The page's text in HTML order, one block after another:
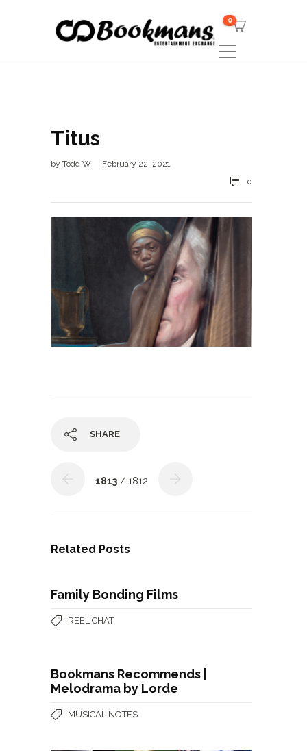
0
Titus
by Todd W
February 22, 2021
0
SHARE
1813 / 1812
Related Posts
Family Bonding Films
REEL CHAT
Bookmans Recommends |
Melodrama by Lorde
MUSICAL NOTES